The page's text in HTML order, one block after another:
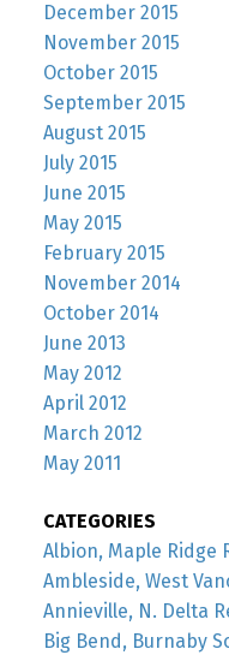
December 2015
November 2015
October 2015
September 2015
August 2015
July 2015
June 2015
May 2015
February 2015
November 2014
October 2014
June 2013
May 2012
April 2012
March 2012
May 2011
CATEGORIES
Albion, Maple Ridge
Ambleside, West
Annieville, N. Delta
Big Bend, Burnaby